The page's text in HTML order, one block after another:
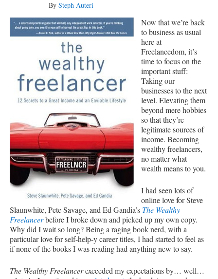
By Steph Auteri
Now that we’re back
to business as usual
here at
Freelancedom, it’s
time to focus on the
important stuff:
Taking our
businesses to the next
level. Elevating them
beyond mere hobbies
so that they’re
legitimate sources of
income. Becoming
wealthy freelancers,
no matter what
wealth means to you.
I had seen lots of
online love for Steve
Slaunwhite, Pete Savage, and Ed Gandia’s The Wealthy
Freelancerbefore I broke down and picked up my own copy.
Why did I wait so long? Being a raging book nerd, with a
particular love for self-help-y career titles, I had started to feel as
if none of the books I was reading had anything new to say.
The Wealthy Freelancerexceeded my expectations by… well…